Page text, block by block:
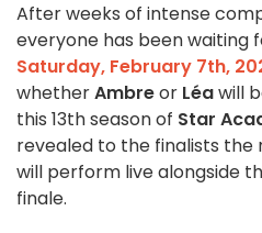
After weeks of intense
everyone has been waiting
Saturday, February 7th,
whetherAmbreor Léawill
this 13th season of Star
revealed to the finalists the
will perform live alongside
finale.